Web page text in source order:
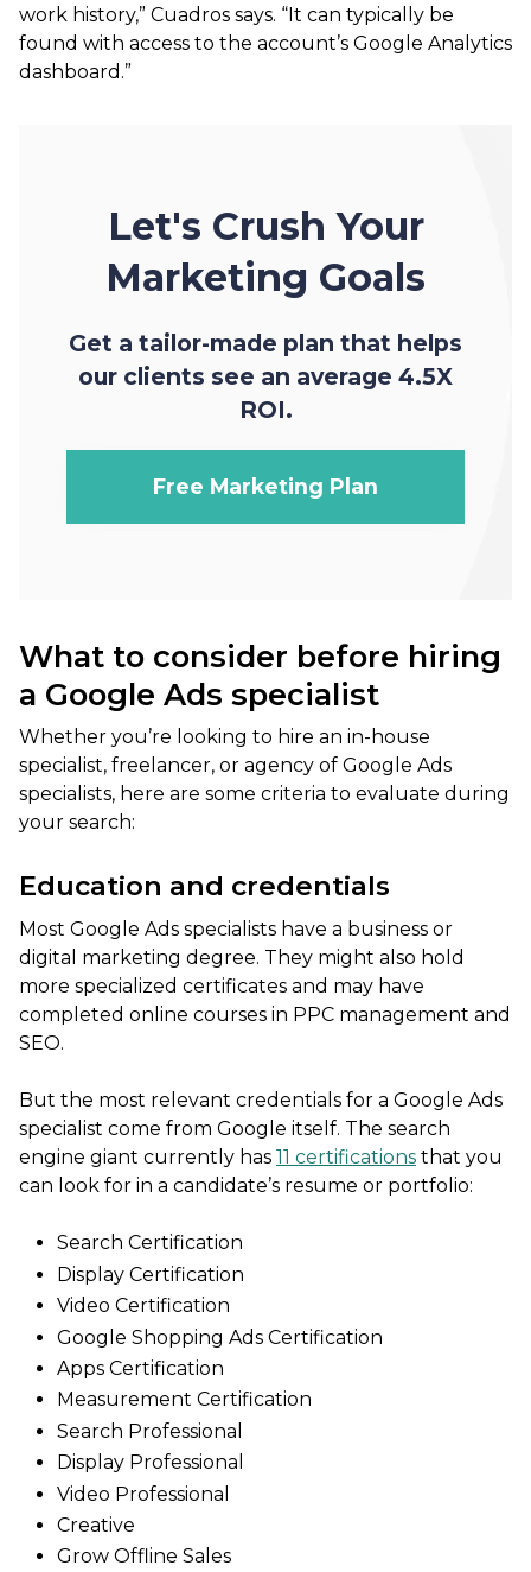
work history,” Cuadros says. “It can typically be
found with access to the account’s Google Analytics
dashboard.”
Let's Crush Your
Marketing Goals
Get a tailor-made plan that helps
our clients see an average 4.5X
ROI.
Free Marketing Plan
What to consider before hiring
a Google Ads specialist
Whether you’re looking to hire an in-house
specialist, freelancer, or agency of Google Ads
specialists, here are some criteria to evaluate during
your search:
Education and credentials
Most Google Ads specialists have a business or
digital marketing degree. They might also hold
more specialized certificates and may have
completed online courses in PPC management and
SEO.
But the most relevant credentials for a Google Ads
specialist come from Google itself. The search
engine giant currently has 11 certifications that you
can look for in a candidate’s resume or portfolio:
Search Certification
Display Certification
Video Certification
Google Shopping Ads Certification
Apps Certification
Measurement Certification
Search Professional
Display Professional
Video Professional
Creative
Grow Offline Sales